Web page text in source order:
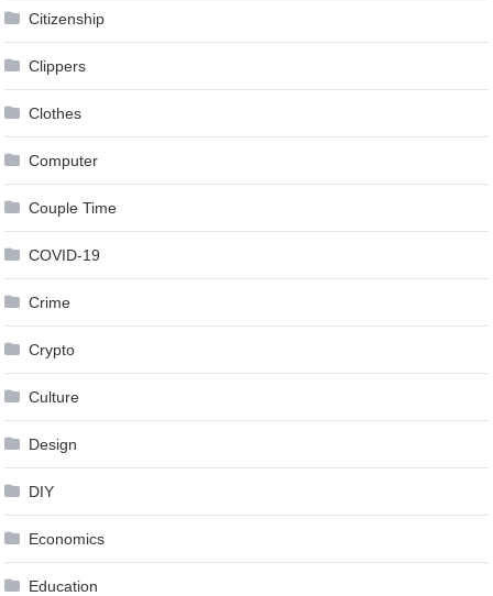
Citizenship
Clippers
Clothes
Computer
Couple Time
COVID-19
Crime
Crypto
Culture
Design
DIY
Economics
Education